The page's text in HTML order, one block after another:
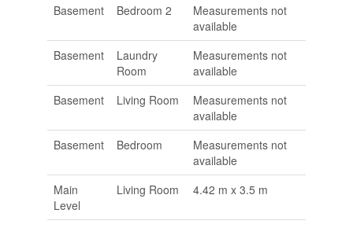
Basement Bedroom 2
Measurements not
available
Basement
Laundry
Room
Measurements not
available
Basement
Living Room
Measurements not
available
Basement
Bedroom
Measurements not
available
Main
Level
Living Room 4.42 m x 3.5 m